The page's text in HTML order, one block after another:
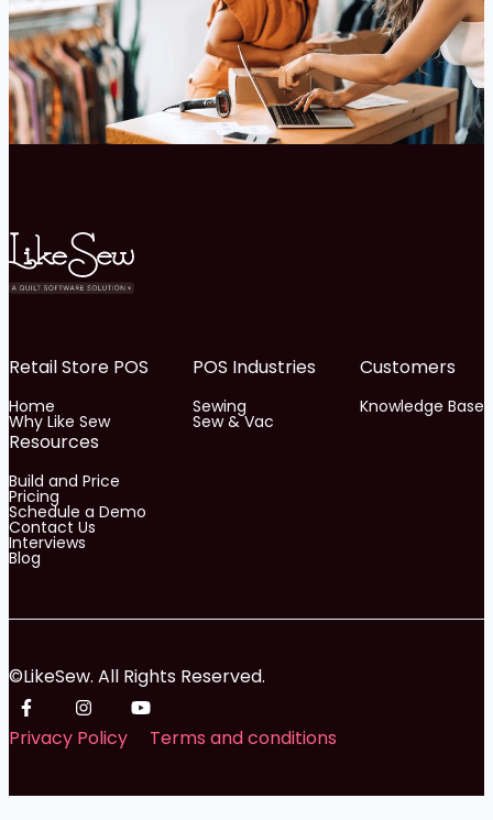
Retail Store POS
Home
Why Like Sew
POS Industries
Sewing
Sew & Vac
Customers
Knowledge Base
Resources
Build and Price
Pricing
Schedule a Demo
Contact Us
Interviews
Blog
©LikeSew. All Rights Reserved.
Privacy Policy Terms and conditions